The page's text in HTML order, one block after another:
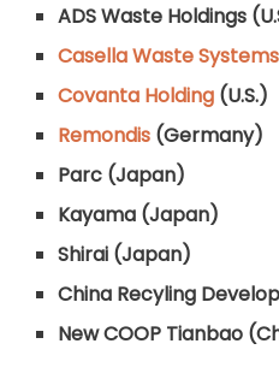
ADS Waste Holdings
Casella Waste Systems
Covanta Holding (U.S.)
Remondis (Germany)
Parc (Japan)
Kayama (Japan)
Shirai (Japan)
China Recyling
New COOP Tianbao